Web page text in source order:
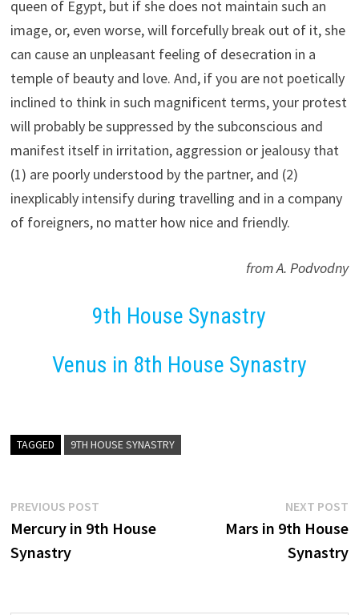
queen of Egypt, but if she does not maintain such an
image, or, even worse, will forcefully break out of it, she
can cause an unpleasant feeling of desecration in a
temple of beauty and love. And, if you are not poetically
inclined to think in such magnificent terms, your protest
will probably be suppressed by the subconscious and
manifest itself in irritation, aggression or jealousy that
(1) are poorly understood by the partner, and (2)
inexplicably intensify during travelling and in a company
of foreigners, no matter how nice and friendly.
from A. Podvodny
9th House Synastry
Venus in 8th House Synastry
TAGGED 9TH HOUSE SYNASTRY
Post
navigation
PREVIOUS POSTPrevious
post:
Mercury in 9th House
Synastry
NEXT POST
Mars in 9th House
Synastry